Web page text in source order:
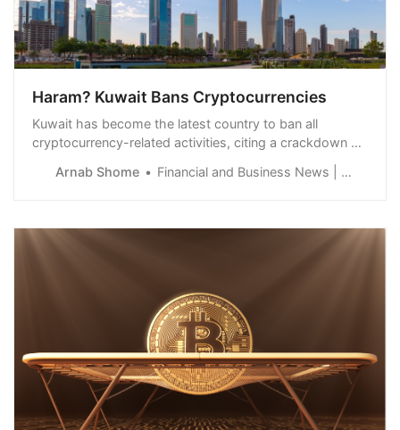
Haram? Kuwait Bans Cryptocurrencies
Kuwait has become the latest country to ban all
cryptocurrency-related activities, citing a crackdown on
Arnab Shome Financial and Business News | Finance Magnates